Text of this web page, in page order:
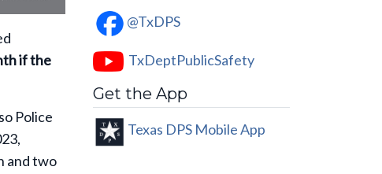
if the
Police
and two
@TxDPS
TxDeptPublicSafety
Get the App
Texas DPS Mobile App